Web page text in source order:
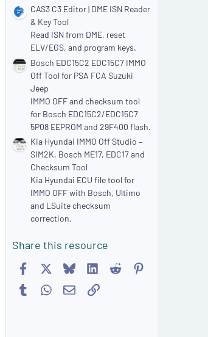
CAS3 C3 Editor | DME ISN Reader
& Key Tool
Read ISN from DME, reset
ELV/EGS, and program keys.
Bosch EDC15C2 EDC15C7 IMMO
Off Tool for PSA FCA Suzuki
Jeep
IMMO OFF and checksum tool
for Bosch EDC15C2/EDC15C7
5P08 EEPROM and 29F400 flash.
Kia Hyundai IMMO Off Studio –
SIM2K, Bosch ME17, EDC17 and
Checksum Tool
Kia Hyundai ECU file tool for
IMMO OFF with Bosch, Ultimo
and LSuite checksum
correction.
Share this resource
Facebook BlueskyLinkedIn
Reddit
TumblrWhatsApp
EmailLink